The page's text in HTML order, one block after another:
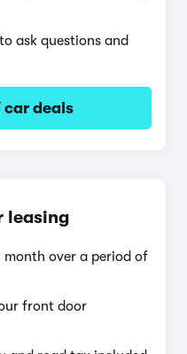
ask questions and
car deals
leasing
month over a period of
front door